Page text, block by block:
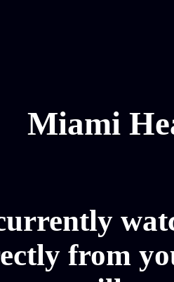
Miami
from